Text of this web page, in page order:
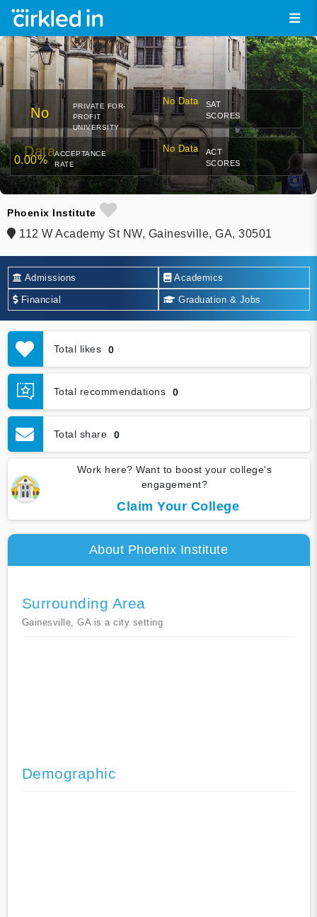
No
Data
PRIVATE FOR-
PROFIT
UNIVERSITY
No Data
SAT
SCORES
0.00%
ACCEPTANCE
RATE
No Data
ACT
SCORES
Phoenix Institute
112 W Academy St NW, Gainesville, GA, 30501
Admissions Academics
Financial Graduation & Jobs
Total likes 0
Total recommendations 0
Total share 0
Work here? Want to boost your college's
engagement?
Claim Your College
About Phoenix Institute
Surrounding Area
Gainesville, GA is a city setting
Demographic